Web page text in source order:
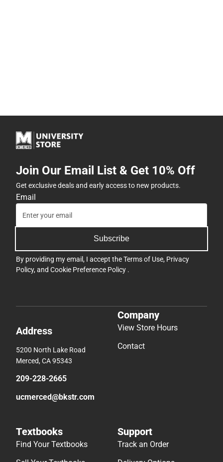
Join Our Email List & Get 10% Off
Get exclusive deals and early access to new products.
Email
Subscribe
By providing my email, I accept theTerms of Use, Privacy
Policy, and Cookie Preference Policy .
Address
5200 North Lake Road
Merced, CA 95343
209-228-2665
ucmerced@bkstr.com
Company
View Store Hours
Contact
Textbooks
Find Your Textbooks
Support
Track an Order